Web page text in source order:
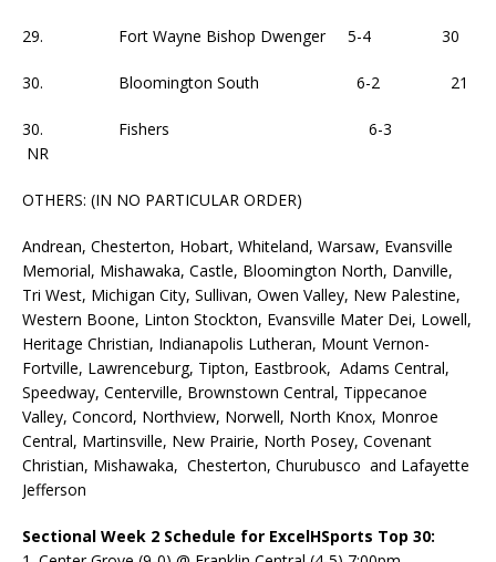
29. Fort Wayne Bishop Dwenger 5-4 30
30. Bloomington South 6-2 21
30. Fishers 6-3
NR
OTHERS: (IN NO PARTICULAR ORDER)
Andrean, Chesterton, Hobart, Whiteland, Warsaw, Evansville
Memorial, Mishawaka, Castle, Bloomington North, Danville,
Tri West, Michigan City, Sullivan, Owen Valley, New Palestine,
Western Boone, Linton Stockton, Evansville Mater Dei, Lowell,
Heritage Christian, Indianapolis Lutheran, Mount Vernon-
Fortville, Lawrenceburg, Tipton, Eastbrook, Adams Central,
Speedway, Centerville, Brownstown Central, Tippecanoe
Valley, Concord, Northview, Norwell, North Knox, Monroe
Central, Martinsville, New Prairie, North Posey, Covenant
Christian, Mishawaka, Chesterton, Churubusco and Lafayette
Jefferson
Sectional Week 2 Schedule for ExcelHSports Top 30: